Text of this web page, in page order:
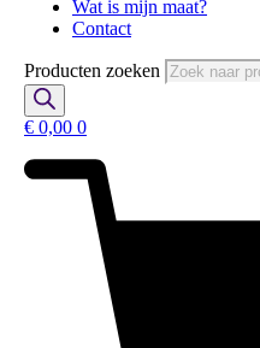
Wat is mijn maat?
Contact
Producten zoeken
€ 0,00 0